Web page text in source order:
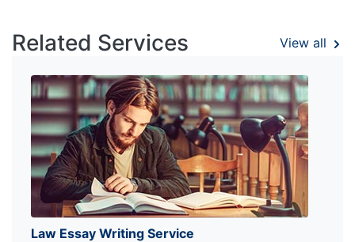
Related Services View all
Law Essay Writing Service